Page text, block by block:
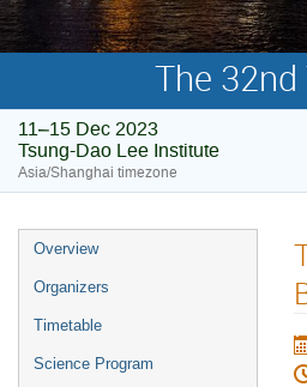
The
11–15 Dec 2023
Tsung-Dao Lee Institute
Asia/Shanghai timezone
Overview
Organizers
Timetable
Science Program